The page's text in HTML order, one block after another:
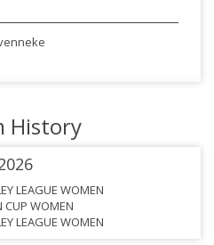
History
LEAGUE WOMEN
CUP WOMEN
LEAGUE WOMEN